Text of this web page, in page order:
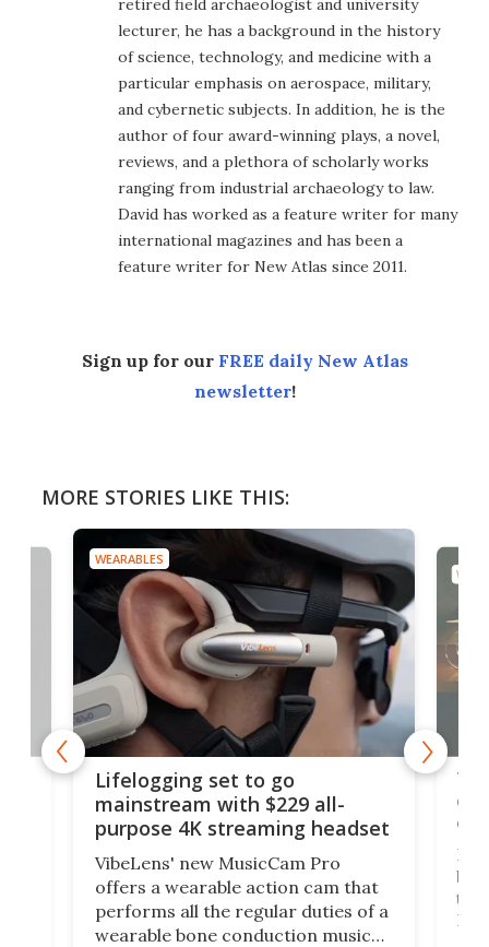
retired field archaeologist and university
lecturer, he has a background in the history
of science, technology, and medicine with a
particular emphasis on aerospace, military,
and cybernetic subjects. In addition, he is the
author of four award-winning plays, a novel,
reviews, and a plethora of scholarly works
ranging from industrial archaeology to law.
David has worked as a feature writer for many
international magazines and has been a
feature writer for New Atlas since 2011.
Sign up for our FREE daily New Atlas
newsletter!
MORE STORIES LIKE THIS:
WEARABLES
Lifelogging set to go
mainstream with $229 all-
purpose 4K streaming headset
VibeLens' new MusicCam Pro
offers a wearable action cam that
performs all the regular duties of a
wearable bone conduction music
But